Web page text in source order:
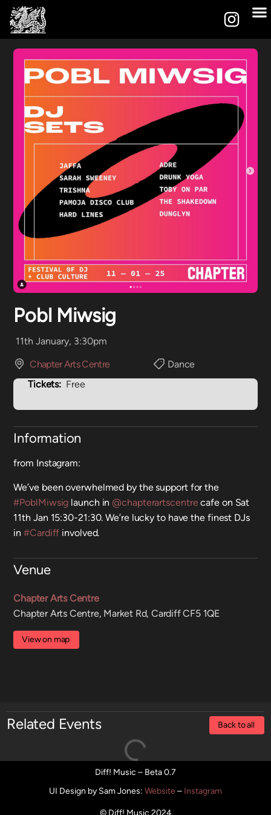
Pobl Miwsig
11th January, 3:30pm
Chapter Arts Centre
Dance
Tickets: Free
Information
from Instagram:
We’ve been overwhelmed by the support for the
#PoblMiwsig launch in@chapterartscentre cafe on Sat
11th Jan 15:30-21:30. We’re lucky to have the finest DJs
in#Cardiff involved.
Venue
Chapter Arts Centre
Chapter Arts Centre, Market Rd, Cardiff CF5 1QE
View on map
Related Events Back to all
Diff! Music – Beta 0.7
UI Design by Sam Jones: Website – Instagram
© Diff! Music 2024